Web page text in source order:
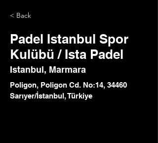
< Back
Padel Istanbul Spor
Kulübü / Ista Padel
Istanbul, Marmara
Poligon, Poligon Cd. No:14, 34460
Sarıyer/İstanbul, Türkiye